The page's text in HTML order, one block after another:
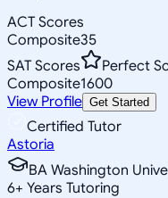
ACT Scores
Composite35
SAT Scores
Perfect
Composite1600
View Profile Get Started
Certified Tutor
Astoria
BA Washington
6+ Years Tutoring